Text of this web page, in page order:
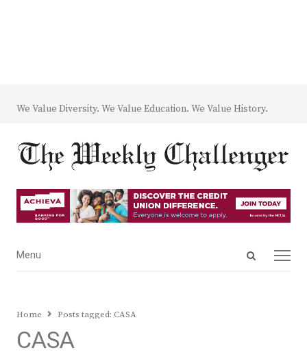
We Value Diversity. We Value Education. We Value History.
Open
Menu
Menu
Home Posts tagged: CASA
CASA